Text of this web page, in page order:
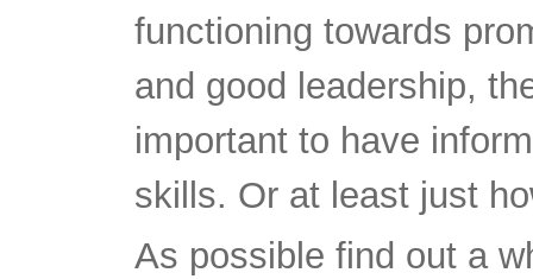
functioning towards
and good leadership,
important to have
skills. Or at least just
As possible find out a